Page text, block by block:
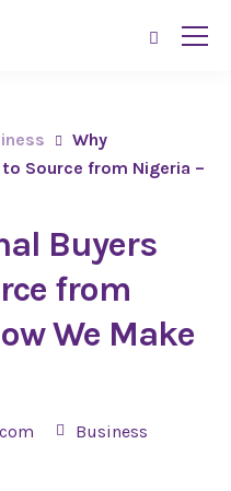
Why
Source from Nigeria –
Buyers
from
We Make
Business